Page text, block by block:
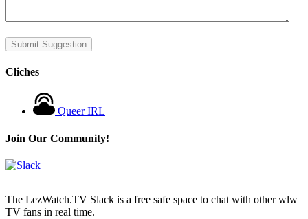
Submit Suggestion
Cliches
Queer IRL
Join Our Community!
The LezWatch.TV Slack is a free safe space to chat with other wlw
TV fans in real time.